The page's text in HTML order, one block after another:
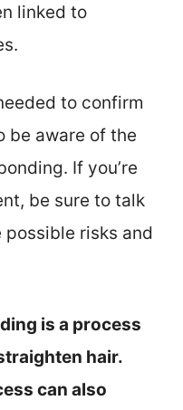
linked to
to confirm
be aware of the
If you’re
be sure to talk
risks and
is a process
hair.
can also